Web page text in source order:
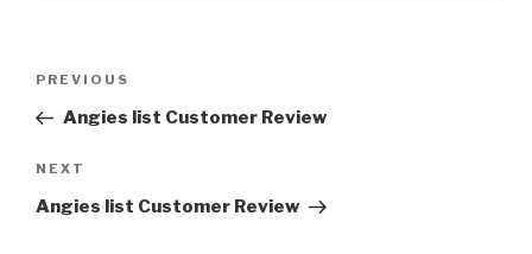
Previous
Post
PREVIOUS
Angies list Customer Review
Next
Post
NEXT
Angies list Customer Review